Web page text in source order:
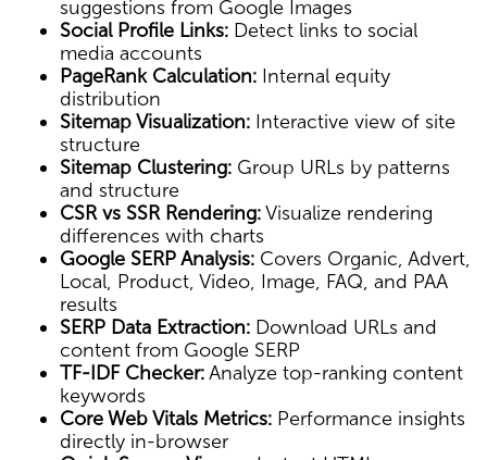
suggestions from Google Images
Social Profile Links: Detect links to social
media accounts
PageRank Calculation: Internal equity
distribution
Sitemap Visualization: Interactive view of site
structure
Sitemap Clustering: Group URLs by patterns
and structure
CSR vs SSR Rendering:Visualize rendering
differences with charts
Google SERP Analysis: Covers Organic, Advert,
Local, Product, Video, Image, FAQ, and PAA
results
SERP Data Extraction: Download URLs and
content from Google SERP
TF-IDF Checker:Analyze top-ranking content
keywords
Core Web Vitals Metrics: Performance insights
directly in-browser